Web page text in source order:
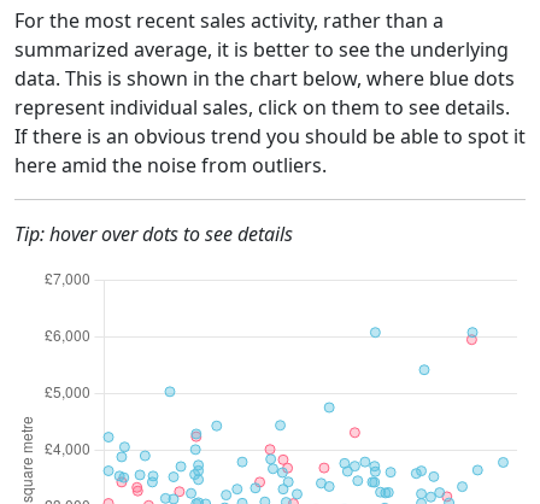
For the most recent sales activity, rather than a
summarized average, it is better to see the underlying
data. This is shown in the chart below, where blue dots
represent individual sales, click on them to see details.
If there is an obvious trend you should be able to spot it
here amid the noise from outliers.
Tip: hover over dots to see details